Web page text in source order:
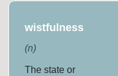
wistfulness
(n)
The state or